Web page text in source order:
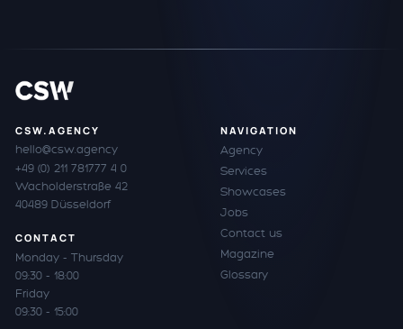
CSW.AGENCY
hello@csw.agency
+49 (0) 211 781777 4 0
Wacholderstraße 42
40489 Düsseldorf
CONTACT
Monday - Thursday
09:30 - 18:00
Friday
09:30 - 15:00
NAVIGATION
Agency
Services
Showcases
Jobs
Contact us
Magazine
Glossary